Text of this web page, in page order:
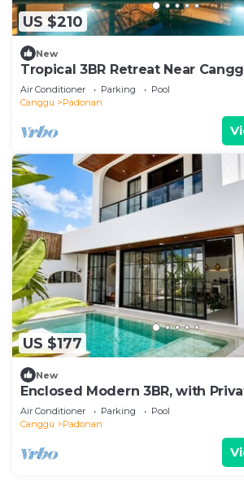
US $210
New
Tropical 3BR Retreat Near
Pool
Air Conditioner Parking
Pool
Canggu
Padonan
US $177
New
Enclosed Modern 3BR, with
Sunken Lounge
Air Conditioner Parking
Pool
Canggu
Padonan